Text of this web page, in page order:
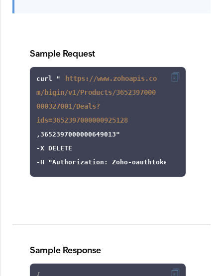
Sample Request
curl "
https://www.zohoapis.co
m/bigin/v1/Products/3652397000
000327001/Deals?
ids=3652397000000925128
-X
-H
"Authorization: Zoho-oauthtoken
Sample Response